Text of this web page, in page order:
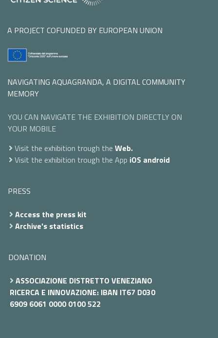
A PROJECT COFUNDED BY EUROPEAN UNION
NAVIGATING AQUAGRANDA, A DIGITAL COMMUNITY
MEMORY
YOU CAN NAVIGATE THE EXHIBITION DIRECTLY ON
YOUR MOBILE
Visit the exhibition trough the Web.
Visit the exhibition trough the App iOS android
PRESS
Access the press kit
Archive's statistics
DONATION
ASSOCIAZIONE DISTRETTO VENEZIANO
RICERCA E INNOVAZIONE: IBAN IT67 D030
6909 6061 0000 0100 522